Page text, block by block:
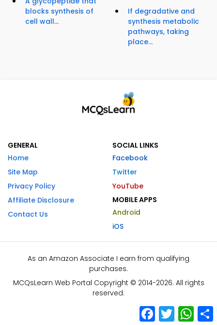
blocks synthesis of
cell wall...
If degradative and
synthesis metabolic
pathways, taking
place...
GENERAL
Home
Site Map
Privacy Policy
Affiliate Disclosure
Contact Us
SOCIAL LINKS
Facebook
Twitter
YouTube
MOBILE APPS
Android
iOS
As an Amazon Associate I earn from qualifying
purchases.
MCQsLearn Web Portal Copyright © 2014-2026. All rights
reserved.
Facebook
Twitter